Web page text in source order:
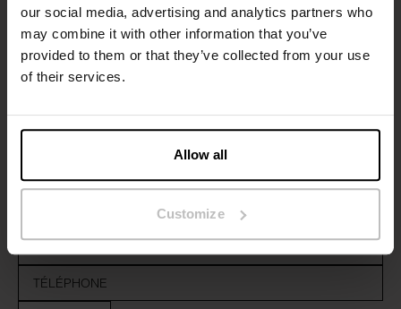
our social media, advertising and analytics partners who
may combine it with other information that you’ve
provided to them or that they’ve collected from your use
of their services.
Allow all
Customize
Ne manquez aucune nouveauté ou offre. Restez informé grâce